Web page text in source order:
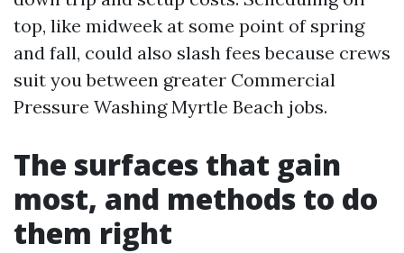
top, like midweek at some point of spring
and fall, could also slash fees because crews
suit you between greater Commercial
Pressure Washing Myrtle Beach jobs.
The surfaces that gain
most, and methods to do
them right